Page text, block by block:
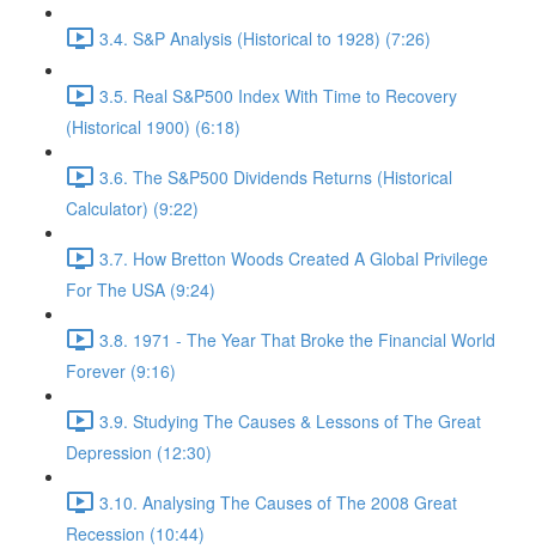
3.4. S&P Analysis (Historical to 1928) (7:26)
3.5. Real S&P500 Index With Time to Recovery
(Historical 1900) (6:18)
3.6. The S&P500 Dividends Returns (Historical
Calculator) (9:22)
3.7. How Bretton Woods Created A Global Privilege
For The USA (9:24)
3.8. 1971 - The Year That Broke the Financial World
Forever (9:16)
3.9. Studying The Causes & Lessons of The Great
Depression (12:30)
3.10. Analysing The Causes of The 2008 Great
Recession (10:44)